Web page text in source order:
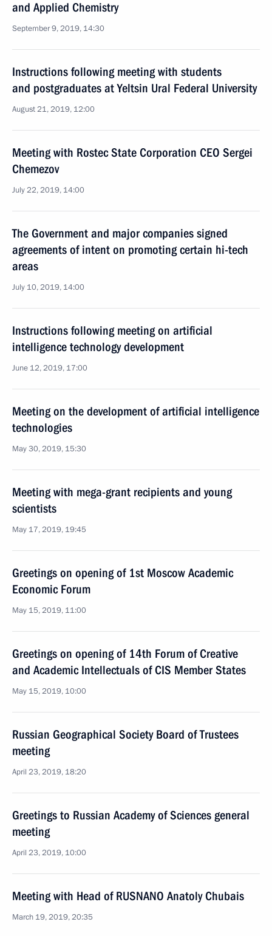
and Applied Chemistry
September 9, 2019, 14:30
Instructions following meeting with students
and postgraduates at Yeltsin Ural Federal University
August 21, 2019, 12:00
Meeting with Rostec State Corporation CEO Sergei
Chemezov
July 22, 2019, 14:00
The Government and major companies signed
agreements of intent on promoting certain hi-tech
areas
July 10, 2019, 14:00
Instructions following meeting on artificial
intelligence technology development
June 12, 2019, 17:00
Meeting on the development of artificial intelligence
technologies
May 30, 2019, 15:30
Meeting with mega-grant recipients and young
scientists
May 17, 2019, 19:45
Greetings on opening of 1st Moscow Academic
Economic Forum
May 15, 2019, 11:00
Greetings on opening of 14th Forum of Creative
and Academic Intellectuals of CIS Member States
May 15, 2019, 10:00
Russian Geographical Society Board of Trustees
meeting
April 23, 2019, 18:20
Greetings to Russian Academy of Sciences general
meeting
April 23, 2019, 10:00
Meeting with Head of RUSNANO Anatoly Chubais
March 19, 2019, 20:35